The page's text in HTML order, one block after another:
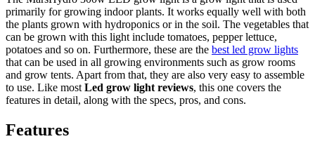
primarily for growing indoor plants. It works equally well with both
the plants grown with hydroponics or in the soil. The vegetables that
can be grown with this light include tomatoes, pepper lettuce,
potatoes and so on. Furthermore, these are the best led grow lights
that can be used in all growing environments such as grow rooms
and grow tents. Apart from that, they are also very easy to assemble
to use. Like most Led grow light reviews, this one covers the
features in detail, along with the specs, pros, and cons.
Features